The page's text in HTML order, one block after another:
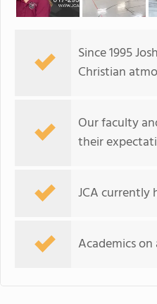
Since 1995
Christian
Our faculty
their
JCA currently
Academics